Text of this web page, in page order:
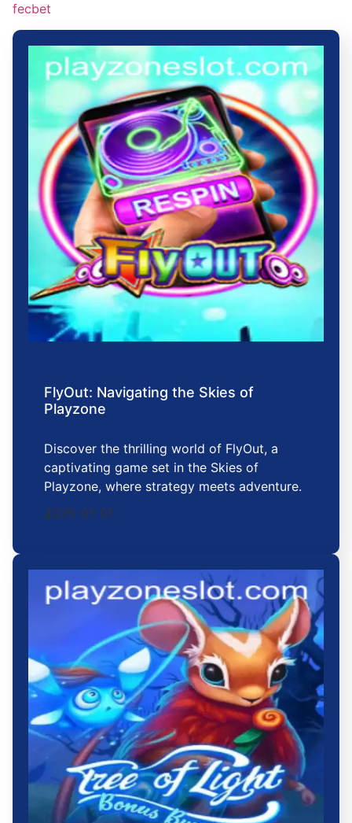
fecbet
FlyOut: Navigating the Skies of
Playzone
Discover the thrilling world of FlyOut, a
captivating game set in the Skies of
Playzone, where strategy meets adventure.
2026-01-01